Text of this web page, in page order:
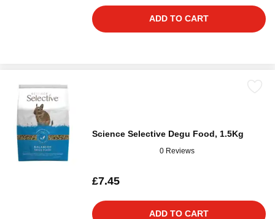
ADD TO CART
Science Selective Degu Food, 1.5Kg
0 Reviews
£7.45
ADD TO CART